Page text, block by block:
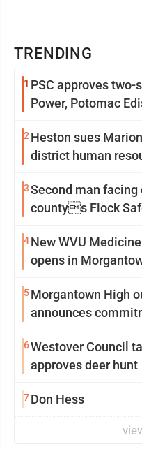
TRENDING
1 PSC approves
Power, Potomac
2 Heston sues
district human
3Second man
countys Flock
4New WVU
opens in
5Morgantown High
announces
6Westover Council
approves deer hunt
7Don Hess